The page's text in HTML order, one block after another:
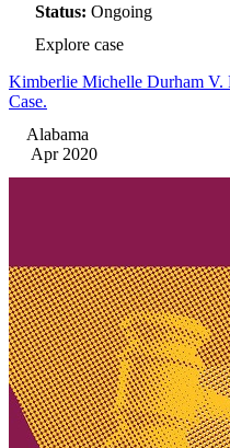
Status: Ongoing
Explore case
Kimberlie Michelle Durham V.
Case.
Alabama
Apr 2020